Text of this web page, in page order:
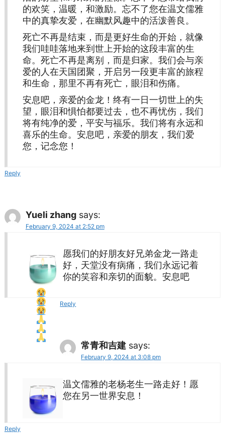
的欢笑，温暖，和激励。忘不了您在温文儒雅
中的真挚友爱，在幽默风趣中的活泼善良。
死亡不再是结束，而是更好生命的开始，就像
我们哇哇落地来到世上开始的这段丰富的生
命。死亡不再是离别，而是归家。我们会与亲
爱的人在天国团聚，开启另一段更丰富的旅程
和生命，那里不再有死亡，眼泪和伤痛。
安息吧，亲爱的金龙！终有一日一切世上的失
望，眼泪和惧怕都要过去，也不再忧伤，我们
将有纯净的爱，平安与福乐。我们将有永远和
喜乐的生命。安息吧，亲爱的朋友，我们爱
您，记念您！
Reply
Yueli zhang says:
February 9, 2024 at 2:52 pm
愿我们的好朋友好兄弟金龙一路走
好，天堂没有病痛，我们永远记着
你的笑容和亲切的面貌。安息吧
Reply
常青和吉建 says:
February 9, 2024 at 3:08 pm
温文儒雅的老杨老生一路走好！愿
您在另一世界安息！
Reply